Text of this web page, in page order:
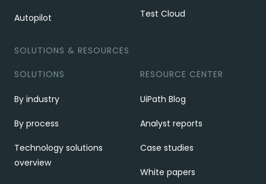
Autopilot Test Cloud
SOLUTIONS & RESOURCES
SOLUTIONS
By industry
By process
Technology solutions
overview
RESOURCE CENTER
UiPath Blog
Analyst reports
Case studies
White papers